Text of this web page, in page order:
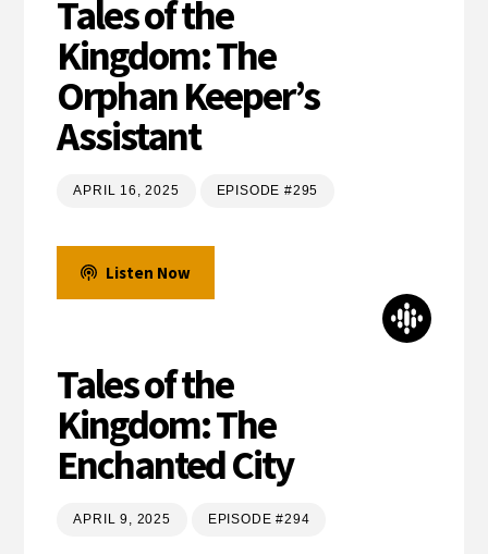
Tales of the
Kingdom: The
Orphan Keeper’s
Assistant
APRIL 16, 2025 EPISODE #295
Listen Now
Tales of the
Kingdom: The
Enchanted City
APRIL 9, 2025 EPISODE #294